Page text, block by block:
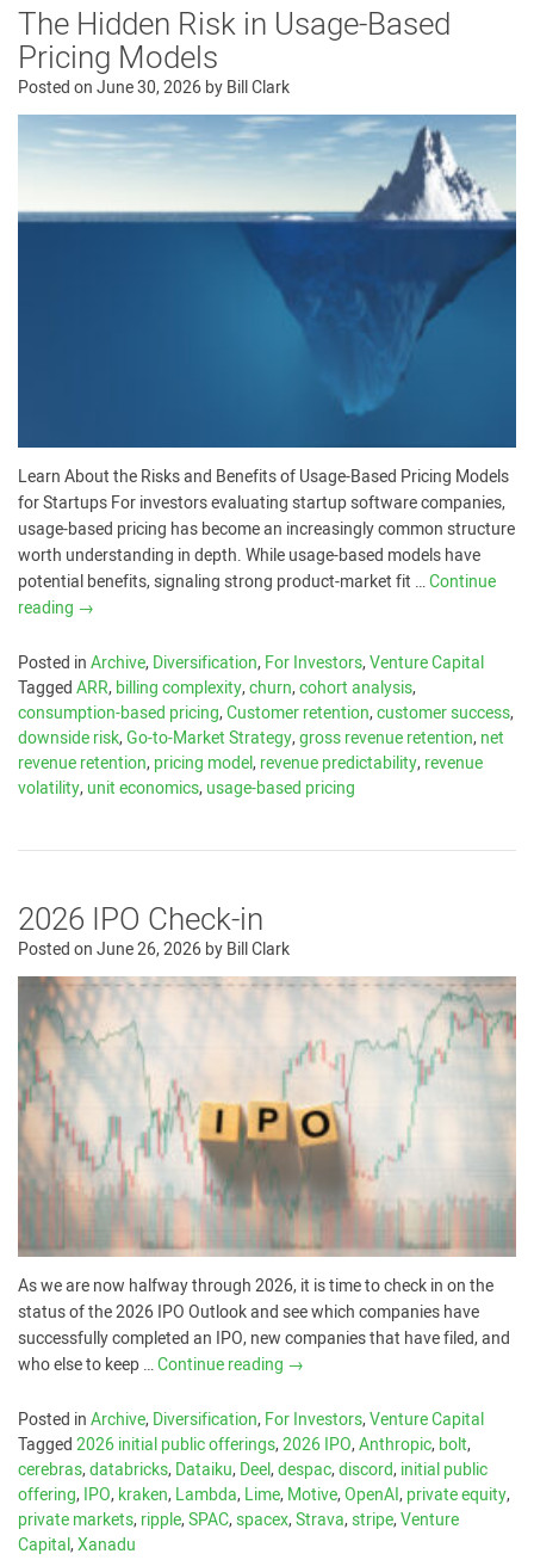
The Hidden Risk in Usage-Based
Pricing Models
Posted onJune 30, 2026byBill Clark
Learn About the Risks and Benefits of Usage-Based Pricing Models
for Startups For investors evaluating startup software companies,
usage-based pricing has become an increasingly common structure
worth understanding in depth. While usage-based models have
potential benefits, signaling strong product-market fit …Continue
reading →
Posted inArchive,Diversification,For Investors,Venture Capital
TaggedARR,billing complexity,churn,cohort analysis,
consumption-based pricing,Customer retention,customer success,
downside risk,Go-to-Market Strategy,gross revenue retention,net
revenue retention,pricing model,revenue predictability,revenue
volatility,unit economics,usage-based pricing
2026 IPO Check-in
Posted onJune 26, 2026byBill Clark
As we are now halfway through 2026, it is time to check in on the
status of the 2026 IPO Outlook and see which companies have
successfully completed an IPO, new companies that have filed, and
who else to keep …Continue reading →
Posted inArchive,Diversification,For Investors,Venture Capital
Tagged2026 initial public offerings,2026 IPO,Anthropic,bolt,
cerebras,databricks,Dataiku,Deel,despac,discord,initial public
offering,IPO,kraken,Lambda,Lime,Motive,OpenAI,private equity,
private markets,ripple,SPAC,spacex,Strava,stripe,Venture
Capital,Xanadu